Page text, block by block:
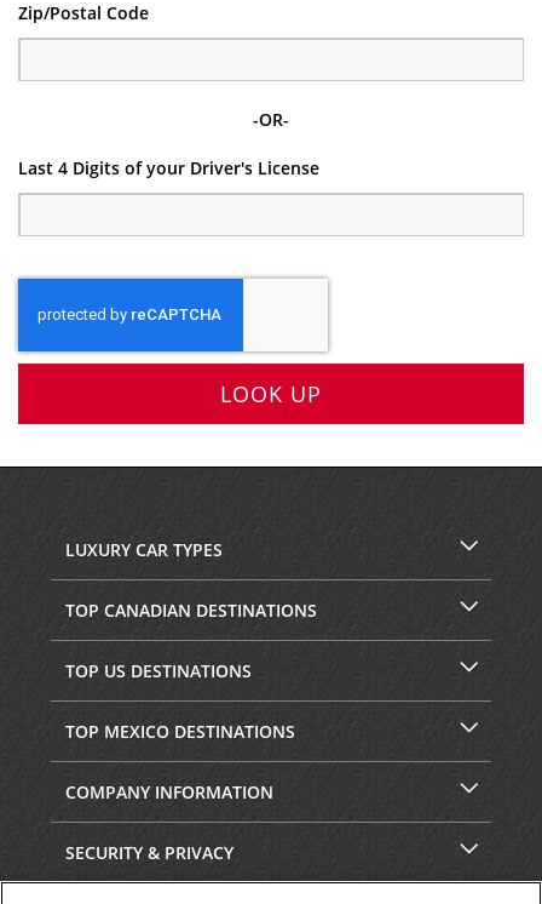
Zip/Postal Code
-OR-
Last 4 Digits of your Driver's License
LOOK UP
LUXURY CAR TYPES
TOP CANADIAN DESTINATIONS
TOP US DESTINATIONS
TOP MEXICO DESTINATIONS
COMPANY INFORMATION
SECURITY & PRIVACY